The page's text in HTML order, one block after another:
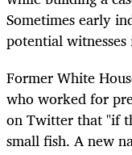
Sometimes early
potential
Former White
who worked for
on Twitter that "if
small fish. A new